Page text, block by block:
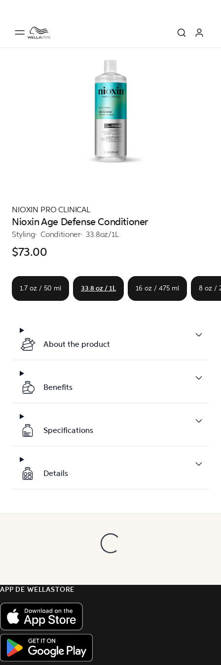
NIOXIN PRO CLINICAL
Nioxin Age Defense Conditioner
Styling Conditioner 33.8oz/1L
$73.00
1.7 oz / 50 ml 33.8 oz / 1L 16 oz / 475 ml 8 oz /
About the product
Benefits
Specifications
Details
APP DE WELLASTORE